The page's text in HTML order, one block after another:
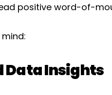
positive word-of-
Data Insights